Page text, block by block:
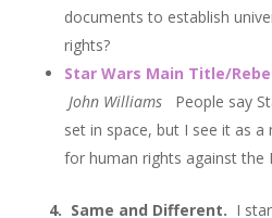
documents to establish
rights?
Star Wars Main Title/
John Williams People say
set in space, but I see it as
for human rights against the
4. Same and Different. I